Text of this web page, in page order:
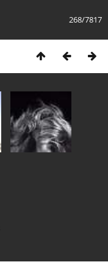
268/7817